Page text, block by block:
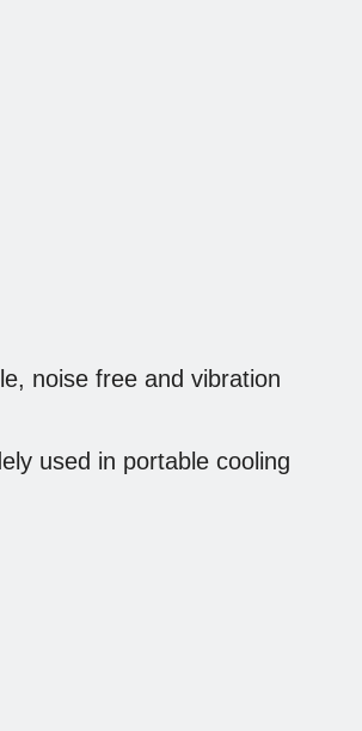
noise free and vibration
used in portable cooling